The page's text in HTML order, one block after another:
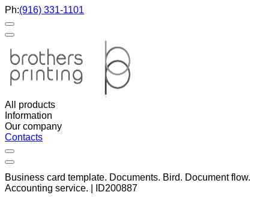
Ph:(916) 331-1101
All products
Information
Our company
Contacts
Business card template. Documents. Bird. Document flow.
Accounting service. | ID200887